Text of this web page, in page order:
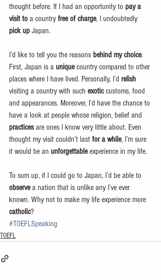
thought before. If I had an opportunity to pay a
visit to a country free of charge, I undoubtedly
pick up Japan.
I’d like to tell you the reasons behind my choice.
First, Japan is a unique country compared to other
places where I have lived. Personally, I’d relish
visiting a country with such exotic customs, food
and appearances. Moreover, I’d have the chance to
have a look at people whose religion, belief and
practices are ones I know very little about. Even
thought my visit couldn’t last for a while, I’m sure
it would be an unforgettable experience in my life.
To sum up, if I could go to Japan, I’d be able to
observe a nation that is unlike any I’ve ever
known. Why not to make my life experience more
catholic?
#TOEFLSpeaking
TOEFL